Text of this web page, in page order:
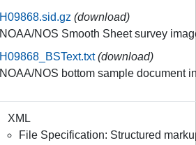
H09868.sid.gz (download)
NOAA/NOS Smooth Sheet survey
H09868_BSText.txt (download)
NOAA/NOS bottom sample document
XML
File Specification: Structured